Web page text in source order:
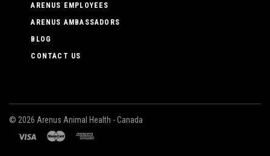
ARENUS EMPLOYEES
ARENUS AMBASSADORS
BLOG
CONTACT US
© 2026 Arenus Animal Health - Canada